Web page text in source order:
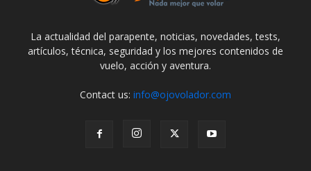
La actualidad del parapente, noticias, novedades, tests,
artículos, técnica, seguridad y los mejores contenidos de
vuelo, acción y aventura.
Contact us: info@ojovolador.com